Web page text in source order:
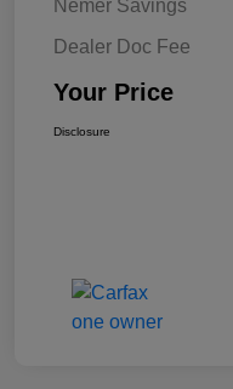
Nemer Savings
Dealer Doc Fee
Your Price
Disclosure